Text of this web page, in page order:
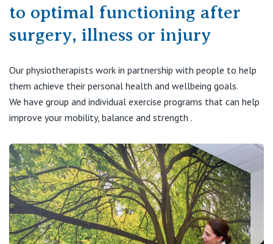
QLD
St Vincent's Private Hospital, Brisbane
St Vincent's Private Hospital, Northside
St Vincent's Private Hospital, Toowoomba
St Vincent's Private Hospital, East Melbourne
St Vincent's Private Hospital, Fitzroy
St Vincent's Private Hospital, Kew
Visiting Hospital
Community News, Events & Education
Patient Resources
For Medical Professionals
General Practitioners
Nurses
Specialists
Research
Professional News, Events & Education
Careers
About us
Private
Public
Care Services
to optimal functioning after
surgery, illness or injury
Our physiotherapists work in partnership with people to help
them achieve their personal health and wellbeing goals.
We have group and individual exercise programs that can help
improve your mobility, balance and strength .